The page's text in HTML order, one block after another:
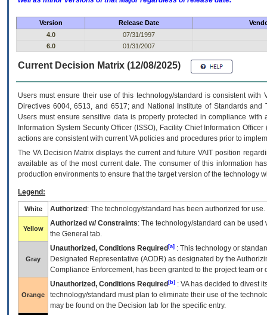
Version Release Date
4.0
07/31/1997
6.0
01/31/2007
Current Decision Matrix (12/08/2025)
Users must ensure their use of this technology/standard is consistent
Directives 6004, 6513, and 6517; and National Institute of Standards
Users must ensure sensitive data is properly protected in compliance
Information System Security Officer (ISSO), Facility Chief Information
actions are consistent with current VA policies and procedures prior to
The VADecision Matrix displays the current and futureVA IT position
available as of the most current date. The consumer of this information
production environments to ensure that the target version of the technology
Legend:
White Authorized : The technology/standard has been authorized for use.
Yellow
Authorized w/ Constraints: The technology/standard can be
the General tab.
Gray
Unauthorized, Conditions Required [a] : This technology or
Designated Representative (AODR) as designated by the
Compliance Enforcement, has been granted to the project team
Orange
Unauthorized, Conditions Required [b] : VAhas decided to divest
technology/standard must plan to eliminate their use of the
may be found on the Decision tab for the specific entry.